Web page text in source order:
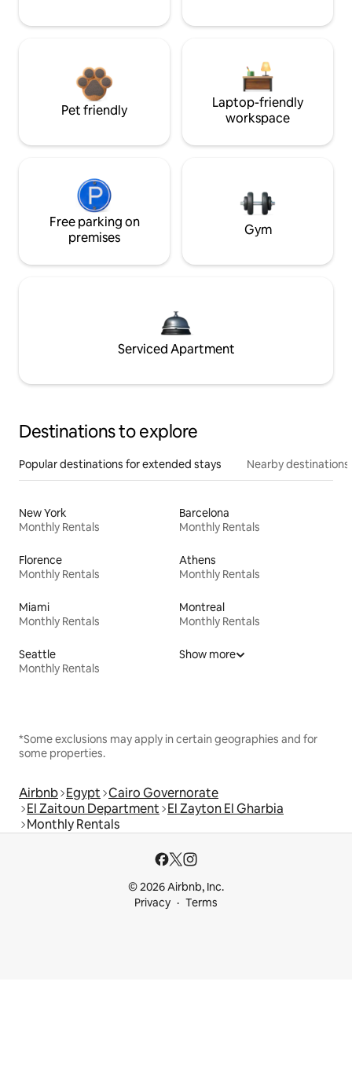
Pet friendly
Laptop-friendly
workspace
Free parking on
premises
Gym
Serviced Apartment
Destinations to explore
Popular destinations for extended stays Nearby destinations
New York
Monthly Rentals
Barcelona
Monthly Rentals
Florence
Monthly Rentals
Athens
Monthly Rentals
Miami
Monthly Rentals
Montreal
Monthly Rentals
Seattle
Monthly Rentals
Show more
*Some exclusions may apply in certain geographies and for
some properties.
Airbnb Egypt Cairo Governorate
El Zaitoun Department El Zayton El Gharbia
Monthly Rentals
© 2026 Airbnb, Inc.
Privacy
Terms